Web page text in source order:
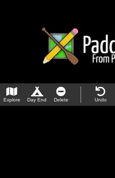
Explore Day End Delete Undo